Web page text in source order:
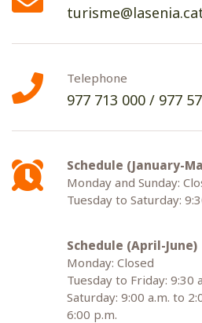
Telephone
977 713 000 / 977
Schedule (January-
Monday and Sunday:
Tuesday to Saturday:
Schedule (April-June)
Monday: Closed
Tuesday to Friday: 9:30
Saturday: 9:00 a.m. to
6:00 p.m.